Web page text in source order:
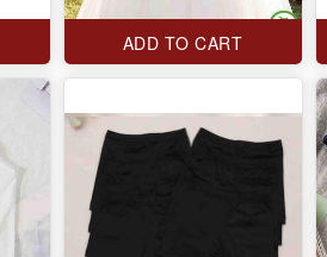
ADD TO CART